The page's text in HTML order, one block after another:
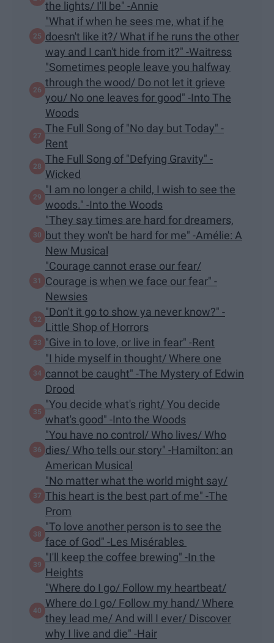
the lights/ I'll be" -Annie
"What if when he sees me, what if he
doesn't like it?/ What if he runs the other
way and I can't hide from it?" -Waitress
"Sometimes people leave you halfway
through the wood/ Do not let it grieve
you/ No one leaves for good" -Into The
Woods
The Full Song of "No day but Today" -
Rent
The Full Song of "Defying Gravity" -
Wicked
"I am no longer a child, I wish to see the
woods." -Into the Woods
"They say times are hard for dreamers,
but they won't be hard for me" -Amélie: A
New Musical
"Courage cannot erase our fear/
Courage is when we face our fear" -
Newsies
"Don't it go to show ya never know?" -
Little Shop of Horrors
"Give in to love, or live in fear" -Rent
"I hide myself in thought/ Where one
cannot be caught" -The Mystery of Edwin
Drood
"You decide what's right/ You decide
what's good" -Into the Woods
"You have no control/ Who lives/ Who
dies/ Who tells our story" -Hamilton: an
American Musical
"No matter what the world might say/
This heart is the best part of me" -The
Prom
"To love another person is to see the
face of God" -Les Misérables
"I'll keep the coffee brewing" -In the
Heights
"Where do I go/ Follow my heartbeat/
Where do I go/ Follow my hand/ Where
they lead me/ And will I ever/ Discover
why I live and die" -Hair